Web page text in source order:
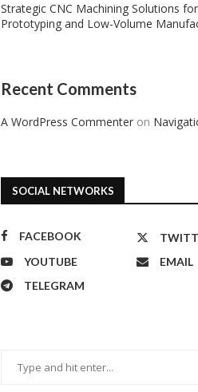
Strategic CNC Machining Solutions
Prototyping and Low-Volume
Recent Comments
A WordPress Commenter on
SOCIAL NETWORKS
FACEBOOK
YOUTUBE
EMAIL
TELEGRAM